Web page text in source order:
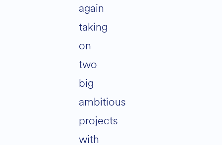
again
taking
on
two
big
ambitious
projects
with